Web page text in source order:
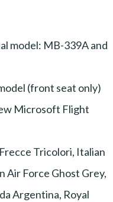
model: MB-339A and
(front seat only)
Microsoft Flight
Tricolori, Italian
Air Force Ghost Grey,
Argentina, Royal